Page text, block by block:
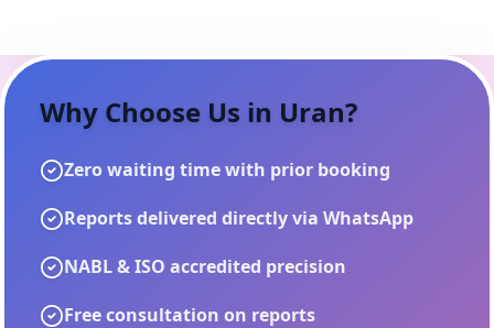
Why Choose Us in Uran?
Zero waiting time with prior booking
Reports delivered directly via WhatsApp
NABL & ISO accredited precision
Free consultation on reports